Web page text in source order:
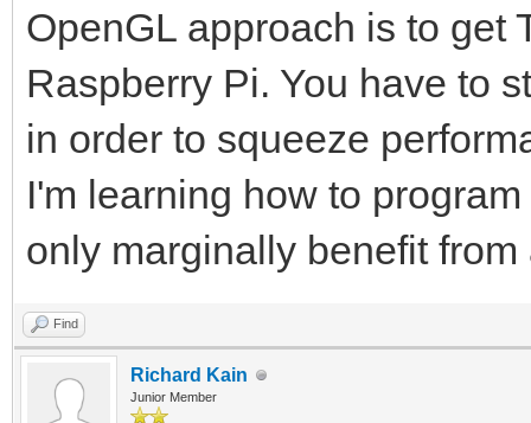
OpenGL approach is to get
Raspberry Pi. You have to
in order to squeeze
I'm learning how to
only marginally benefit
Find
Richard Kain
Junior Member